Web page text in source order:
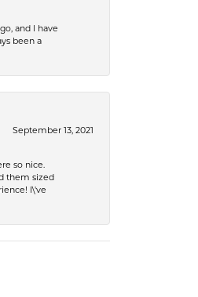
and I have
been a
September 13, 2021
so nice.
them sized
I\'ve